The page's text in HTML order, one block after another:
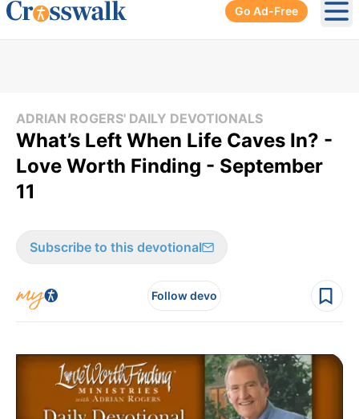
Go Ad-Free
ADRIAN ROGERS' DAILY DEVOTIONALS
What’s Left When Life Caves In? -
Love Worth Finding - September
11
Subscribe to this devotional
Follow devo